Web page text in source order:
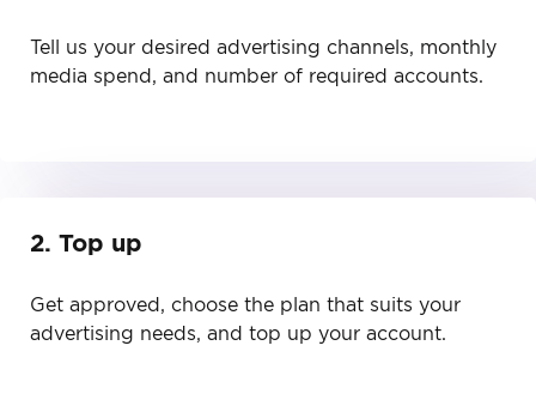
Tell us your desired advertising channels, monthly
media spend, and number of required accounts.
2. Top up
Get approved, choose the plan that suits your
advertising needs, and top up your account.